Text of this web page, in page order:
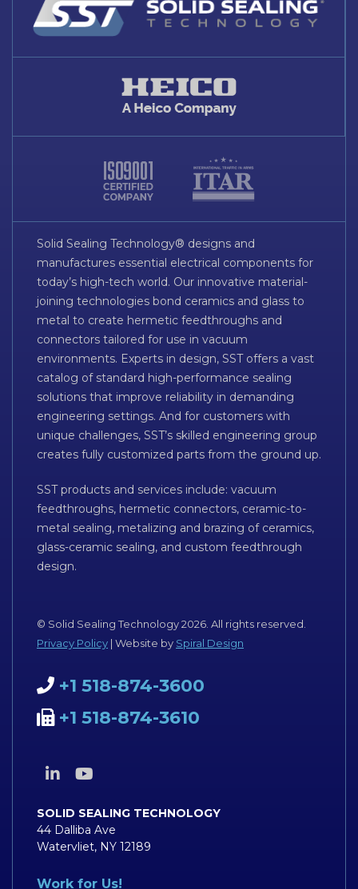
Solid Sealing Technology® designs and
manufactures essential electrical components for
today’s high-tech world. Our innovative material-
joining technologies bond ceramics and glass to
metal to create hermetic feedthroughs and
connectors tailored for use in vacuum
environments. Experts in design, SST offers a vast
catalog of standard high-performance sealing
solutions that improve reliability in demanding
engineering settings. And for customers with
unique challenges, SST’s skilled engineering group
creates fully customized parts from the ground up.
SST products and services include: vacuum
feedthroughs, hermetic connectors, ceramic-to-
metal sealing, metalizing and brazing of ceramics,
glass-ceramic sealing, and custom feedthrough
design.
© Solid Sealing Technology 2026. All rights reserved.
Privacy Policy | Website by Spiral Design
+1 518-874-3600
+1 518-874-3610
SOLID SEALING TECHNOLOGY
44 Dalliba Ave
Watervliet, NY 12189
Work for Us!